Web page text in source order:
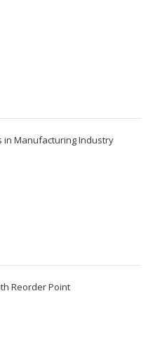
in Manufacturing Industry
Reorder Point